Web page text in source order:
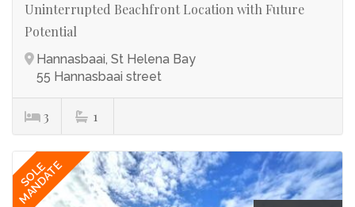
Uninterrupted Beachfront Location with Future
Potential
Hannasbaai, St Helena Bay
55 Hannasbaai street
3 1
SOLE
MANDATE